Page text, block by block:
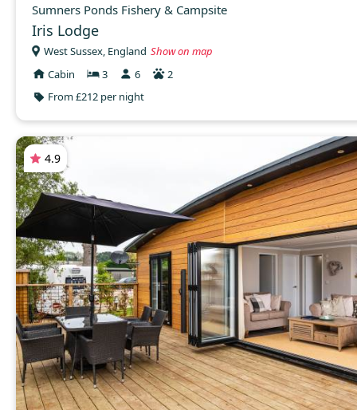
Sumners Ponds Fishery & Campsite
Iris Lodge
West Sussex, England Show on map
Cabin
3 6
2
From £212 per night
4.9